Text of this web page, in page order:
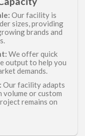
Our facility is
sizes, providing
brands and
We offer quick
output to help you
demands.
Our facility adapts
volume or custom
remains on